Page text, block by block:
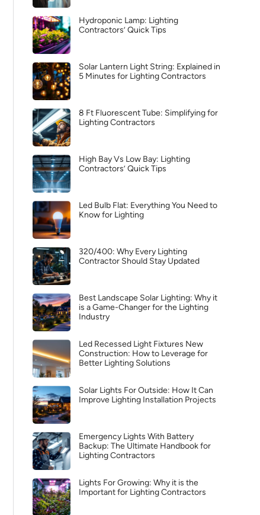
Hydroponic Lamp: Lighting
Contractors’ Quick Tips
Solar Lantern Light String: Explained in
5 Minutes for Lighting Contractors
8 Ft Fluorescent Tube: Simplifying for
Lighting Contractors
High Bay Vs Low Bay: Lighting
Contractors’ Quick Tips
Led Bulb Flat: Everything You Need to
Know for Lighting
320/400: Why Every Lighting
Contractor Should Stay Updated
Best Landscape Solar Lighting: Why it
is a Game-Changer for the Lighting
Industry
Led Recessed Light Fixtures New
Construction: How to Leverage for
Better Lighting Solutions
Solar Lights For Outside: How It Can
Improve Lighting Installation Projects
Emergency Lights With Battery
Backup: The Ultimate Handbook for
Lighting Contractors
Lights For Growing: Why it is the
Important for Lighting Contractors